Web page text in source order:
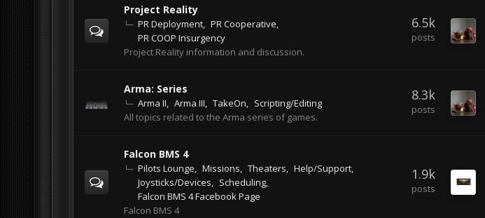
Project Reality
PR Deployment
PR Cooperative
PR COOP Insurgency
Project Reality information and discussion.
6.5k
posts
Arma: Series
Arma II Arma III TakeOn
Scripting/Editing
All topics related to the Arma series of games.
8.3k
posts
Falcon BMS 4
Pilots Lounge Missions Theaters
Help/Support
Joysticks/Devices
Scheduling
Falcon BMS 4 Facebook Page
Falcon BMS 4
1.9k
posts